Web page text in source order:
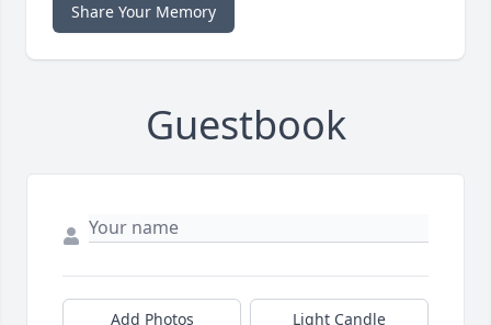
Share Your Memory
Guestbook
Add Photos Light Candle